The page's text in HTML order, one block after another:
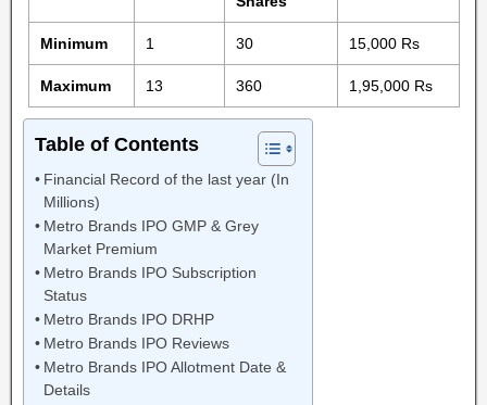
Minimum 1 30 15,000 Rs
Maximum 13 360 1,95,000 Rs
Table of Contents
Financial Record of the last year (In
Millions)
Metro Brands IPO GMP & Grey
Market Premium
Metro Brands IPO Subscription
Status
Metro Brands IPO DRHP
Metro Brands IPO Reviews
Metro Brands IPO Allotment Date &
Details